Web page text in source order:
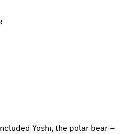
Yoshi, the polar bear –